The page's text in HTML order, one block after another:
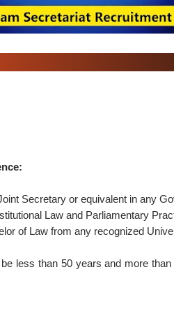
Secretary or equivalent in any
Law and Parliamentary
of Law from any recognized
less than 50 years and more